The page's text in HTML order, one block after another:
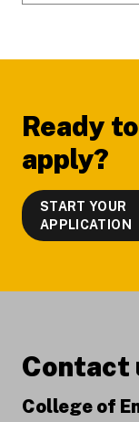
Ready to
apply?
START YOUR
APPLICATION
Contact
College of